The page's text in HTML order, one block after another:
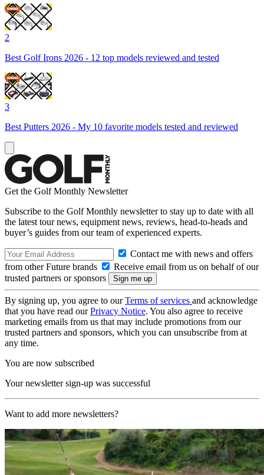
2
Best Golf Irons 2026 - 12 top models reviewed and tested
3
Best Putters 2026 - My 10 favorite models tested and reviewed
Get the Golf Monthly Newsletter
Subscribe to the Golf Monthly newsletter to stay up to date with all
the latest tour news, equipment news, reviews, head-to-heads and
buyer’s guides from our team of experienced experts.
Contact me with news and offers
from other Future brands
Receive email from us on behalf of our
trusted partners or sponsors
By signing up, you agree to ourTerms of services and acknowledge
that you have read ourPrivacy Notice. You also agree to receive
marketing emails from us that may include promotions from our
trusted partners and sponsors, which you can unsubscribe from at
any time.
You are now subscribed
Your newsletter sign-up was successful
Want to add more newsletters?